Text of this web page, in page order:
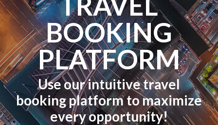
BOOKING
PLATFORM
Use our intuitive travel
booking platform to maximize
every opportunity!